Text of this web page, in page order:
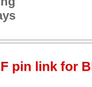
pin link for